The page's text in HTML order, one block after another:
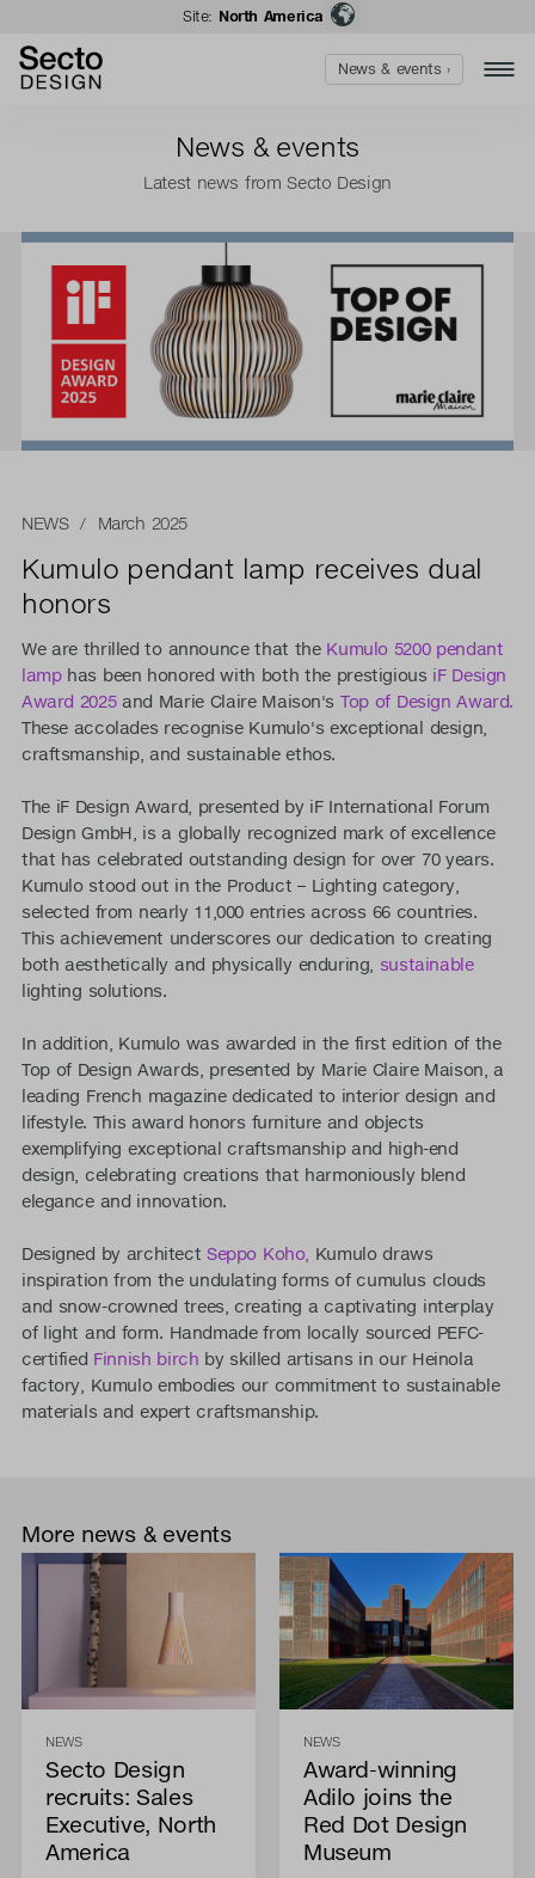
Site: North America
News & events
Latest news from Secto Design
NEWS/ March 2025
Kumulo pendant lamp receives dual
honors
We are thrilled to announce that the Kumulo 5200 pendant
lamphas been honored with both the prestigious iF Design
Award 2025and Marie Claire Maison'sTop of Design Award.
These accolades recognise Kumulo's exceptional design,
craftsmanship, and sustainable ethos.
The iF Design Award, presented by iF International Forum
Design GmbH, is a globally recognized mark of excellence
that has celebrated outstanding design for over 70 years.
Kumulo stood out in the Product – Lighting category,
selected from nearly 11,000 entries across 66 countries.
This achievement underscores our dedication to creating
both aesthetically and physically enduring, sustainable
lighting solutions.
In addition, Kumulo was awarded in the first edition of the
Top of Design Awards, presented by Marie Claire Maison, a
leading French magazine dedicated to interior design and
lifestyle. This award honors furniture and objects
exemplifying exceptional craftsmanship and high-end
design, celebrating creations that harmoniously blend
elegance and innovation.
Designed by architectSeppo Koho, Kumulo draws
inspiration from the undulating forms of cumulus clouds
and snow-crowned trees, creating a captivating interplay
of light and form. Handmade from locally sourced PEFC-
certified Finnish birch by skilled artisans in our Heinola
factory, Kumulo embodies our commitment to sustainable
materials and expert craftsmanship.
More news & events
NEWS
Secto Design
recruits: Sales
Executive, North
America
NEWS
Award-winning
Adilo joins the
Red Dot Design
Museum
News & events ›